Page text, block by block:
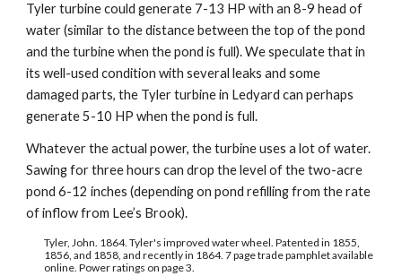
Tyler turbine could generate 7-13 HP with an 8-9 head of
water (similar to the distance between the top of the pond
and the turbine when the pond is full). We speculate that in
its well-used condition with several leaks and some
damaged parts, the Tyler turbine in Ledyard can perhaps
generate 5-10 HP when the pond is full.
Whatever the actual power, the turbine uses a lot of water.
Sawing for three hours can drop the level of the two-acre
pond 6-12 inches (depending on pond refilling from the rate
of inflow from Lee’s Brook).
Tyler, John. 1864. Tyler's improved water wheel. Patented in 1855,
1856, and 1858, and recently in 1864. 7 page trade pamphlet available
online. Power ratings on page 3.